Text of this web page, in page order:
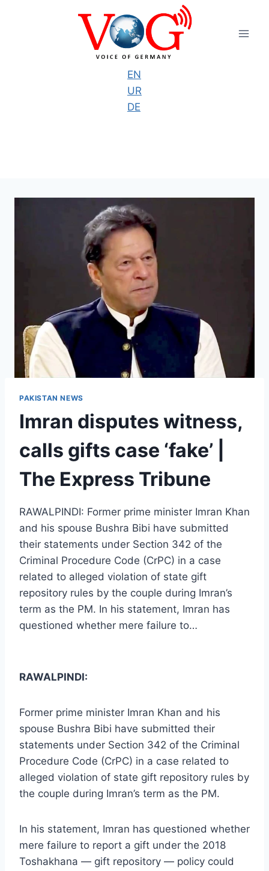
EN
UR
DE
PAKISTAN NEWS
Imran disputes witness,
calls gifts case ‘fake’ |
The Express Tribune
RAWALPINDI: Former prime minister Imran Khan
and his spouse Bushra Bibi have submitted
their statements under Section 342 of the
Criminal Procedure Code (CrPC) in a case
related to alleged violation of state gift
repository rules by the couple during Imran’s
term as the PM. In his statement, Imran has
questioned whether mere failure to…
RAWALPINDI:
Former prime minister Imran Khan and his
spouse Bushra Bibi have submitted their
statements under Section 342 of the Criminal
Procedure Code (CrPC) in a case related to
alleged violation of state gift repository rules by
the couple during Imran’s term as the PM.
In his statement, Imran has questioned whether
mere failure to report a gift under the 2018
Toshakhana — gift repository — policy could